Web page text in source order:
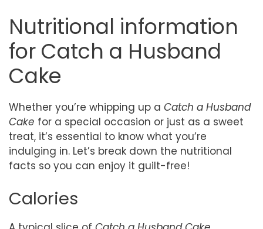
Nutritional information
for Catch a Husband
Cake
Whether you’re whipping up a Catch a Husband
Cake for a special occasion or just as a sweet
treat, it’s essential to know what you’re
indulging in. Let’s break down the nutritional
facts so you can enjoy it guilt-free!
Calories